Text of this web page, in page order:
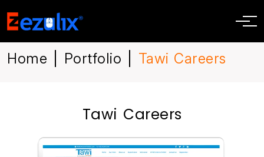
Home Portfolio Tawi Careers
Tawi Careers